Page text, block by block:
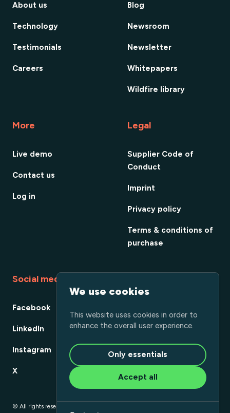
About us
Technology
Testimonials
Careers
Blog
Newsroom
Newsletter
Whitepapers
Wildfire library
More
Live demo
Contact us
Log in
Legal
Supplier Code of
Conduct
Imprint
Privacy policy
Terms & conditions of
purchase
Social media
Facebook
LinkedIn
Instagram
X
© All rights reserved
We use cookies
This website uses cookies in order to
enhance the overall user experience.
Only essentials
Accept all